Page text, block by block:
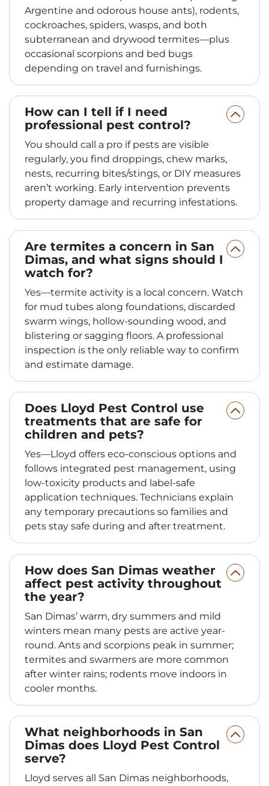
Argentine and odorous house ants), rodents,
cockroaches, spiders, wasps, and both
subterranean and drywood termites—plus
occasional scorpions and bed bugs
depending on travel and furnishings.
How can I tell if I need
professional pest control?
You should call a pro if pests are visible
regularly, you find droppings, chew marks,
nests, recurring bites/stings, or DIY measures
aren’t working. Early intervention prevents
property damage and recurring infestations.
Are termites a concern in San
Dimas, and what signs should I
watch for?
Yes—termite activity is a local concern. Watch
for mud tubes along foundations, discarded
swarm wings, hollow-sounding wood, and
blistering or sagging floors. A professional
inspection is the only reliable way to confirm
and estimate damage.
Does Lloyd Pest Control use
treatments that are safe for
children and pets?
Yes—Lloyd offers eco-conscious options and
follows integrated pest management, using
low-toxicity products and label-safe
application techniques. Technicians explain
any temporary precautions so families and
pets stay safe during and after treatment.
How does San Dimas weather
affect pest activity throughout
the year?
San Dimas’ warm, dry summers and mild
winters mean many pests are active year-
round. Ants and scorpions peak in summer;
termites and swarmers are more common
after winter rains; rodents move indoors in
cooler months.
What neighborhoods in San
Dimas does Lloyd Pest Control
serve?
Lloyd serves all San Dimas neighborhoods,